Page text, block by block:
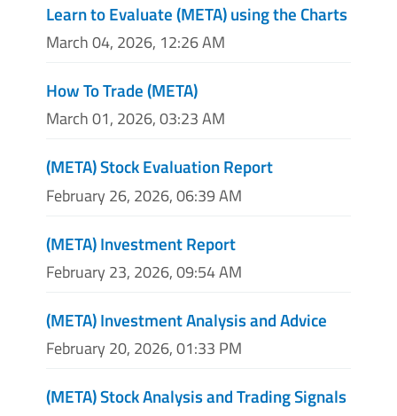
Learn to Evaluate (META) using the Charts
March 04, 2026, 12:26 AM
How To Trade (META)
March 01, 2026, 03:23 AM
(META) Stock Evaluation Report
February 26, 2026, 06:39 AM
(META) Investment Report
February 23, 2026, 09:54 AM
(META) Investment Analysis and Advice
February 20, 2026, 01:33 PM
(META) Stock Analysis and Trading Signals